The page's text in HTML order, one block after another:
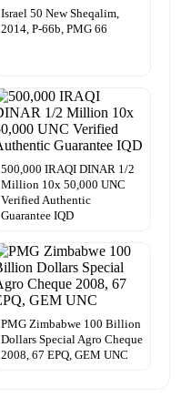
Israel 50 New Sheqalim,
2014, P-66b, PMG 66
500,000 IRAQI DINAR 1/2
Million 10x 50,000 UNC
Verified Authentic
Guarantee IQD
PMG Zimbabwe 100 Billion
Dollars Special Agro Cheque
2008, 67 EPQ, GEM UNC